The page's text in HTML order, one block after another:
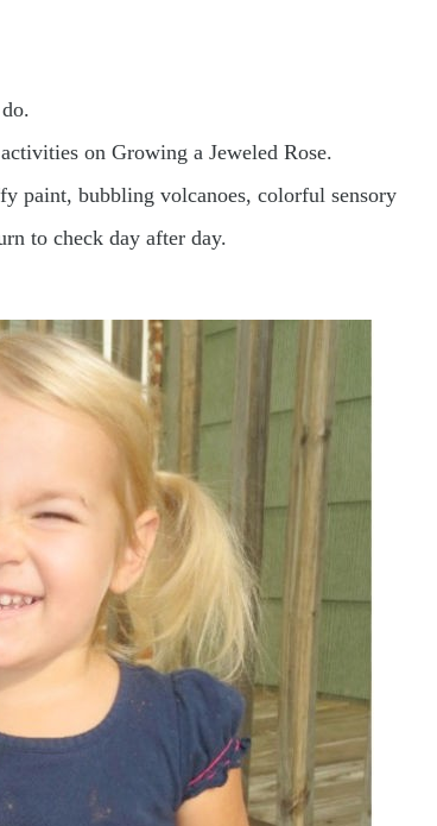
on Growing a Jeweled Rose.
paint, bubbling volcanoes, colorful sensory
to check day after day.